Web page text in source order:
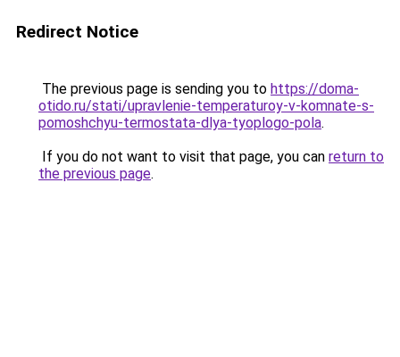
Redirect Notice
The previous page is sending you to https://doma-
otido.ru/stati/upravlenie-temperaturoy-v-komnate-s-
pomoshchyu-termostata-dlya-tyoplogo-pola.
If you do not want to visit that page, you can return to
the previous page.